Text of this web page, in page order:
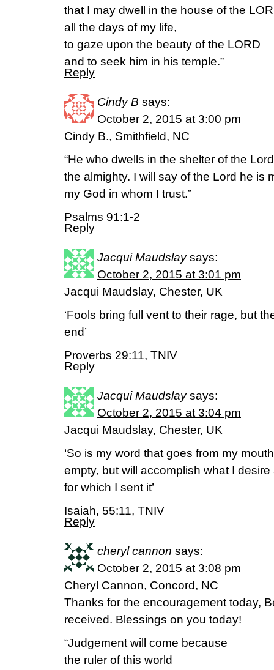
that I may dwell in the house of the
all the days of my life,
to gaze upon the beauty of the LORD
and to seek him in his temple.”
Reply
Cindy B says:
October 2, 2015 at 3:00 pm
Cindy B., Smithfield, NC
“He who dwells in the shelter of the
the almighty. I will say of the Lord he is
my God in whom I trust.”
Psalms 91:1-2
Reply
Jacqui Maudslay says:
October 2, 2015 at 3:01 pm
Jacqui Maudslay, Chester, UK
‘Fools bring full vent to their rage, but
end’
Proverbs 29:11, TNIV
Reply
Jacqui Maudslay says:
October 2, 2015 at 3:04 pm
Jacqui Maudslay, Chester, UK
‘So is my word that goes from my
empty, but will accomplish what I
for which I sent it’
Isaiah, 55:11, TNIV
Reply
cheryl cannon says:
October 2, 2015 at 3:08 pm
Cheryl Cannon, Concord, NC
Thanks for the encouragement today,
received. Blessings on you today!
“Judgement will come because
the ruler of this world